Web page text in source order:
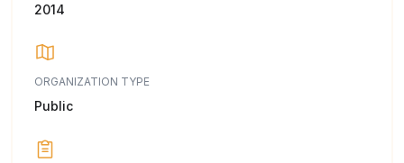
2014
ORGANIZATION TYPE
Public